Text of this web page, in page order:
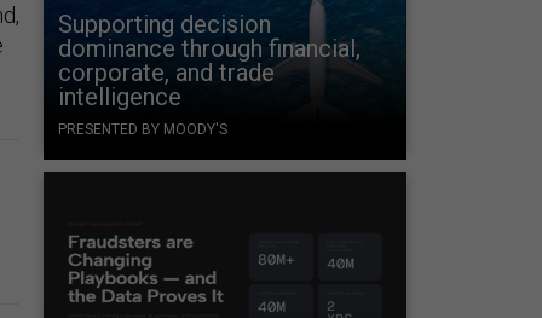
Supporting decision
dominance through financial,
corporate, and trade
intelligence
PRESENTED BY MOODY'S